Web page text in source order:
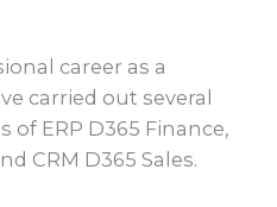
career as a
carried out several
ERP D365 Finance,
CRM D365 Sales.